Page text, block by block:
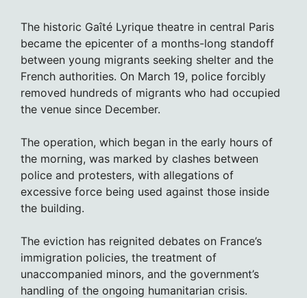
The historic Gaîté Lyrique theatre in central Paris
became the epicenter of a months-long standoff
between young migrants seeking shelter and the
French authorities. On March 19, police forcibly
removed hundreds of migrants who had occupied
the venue since December.
The operation, which began in the early hours of
the morning, was marked by clashes between
police and protesters, with allegations of
excessive force being used against those inside
the building.
The eviction has reignited debates on France’s
immigration policies, the treatment of
unaccompanied minors, and the government’s
handling of the ongoing humanitarian crisis.